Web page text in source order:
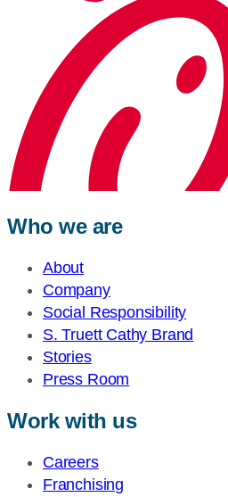
Who we are
About
Company
Social Responsibility
S. Truett Cathy Brand
Stories
Press Room
Work with us
Careers
Franchising